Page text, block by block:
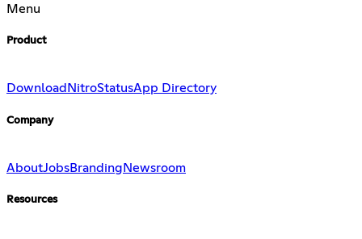
Menu
Product
Download NitroStatusApp Directory
Company
AboutJobsBranding Newsroom
Resources